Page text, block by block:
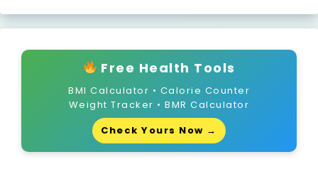
Free Health Tools
BMI Calculator • Calorie Counter
Weight Tracker • BMR Calculator
Check Yours Now →